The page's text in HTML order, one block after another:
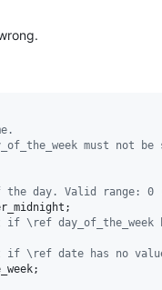
must not be
day. Valid range: 0
day_of_the_week
\ref date has no